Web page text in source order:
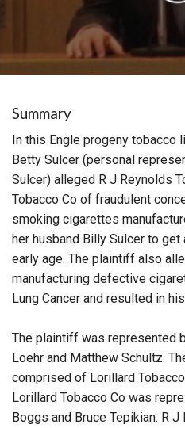
Summary
In this Engle progeny
Betty Sulcer (personal
Sulcer) alleged R J Reynolds
Tobacco Co of fraudulent
smoking cigarettes
her husband Billy Sulcer to
early age. The plaintiff also
manufacturing defective
Lung Cancer and resulted in
The plaintiff was represented
Loehr and Matthew Schultz.
comprised of Lorillard
Lorillard Tobacco Co was
Boggs and Bruce Tepikian. R